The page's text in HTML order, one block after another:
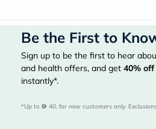
Be the First to
Sign up to be the first to hear
and health offers, and get 40% off
instantly*.
*Up to 40, for new customers only.